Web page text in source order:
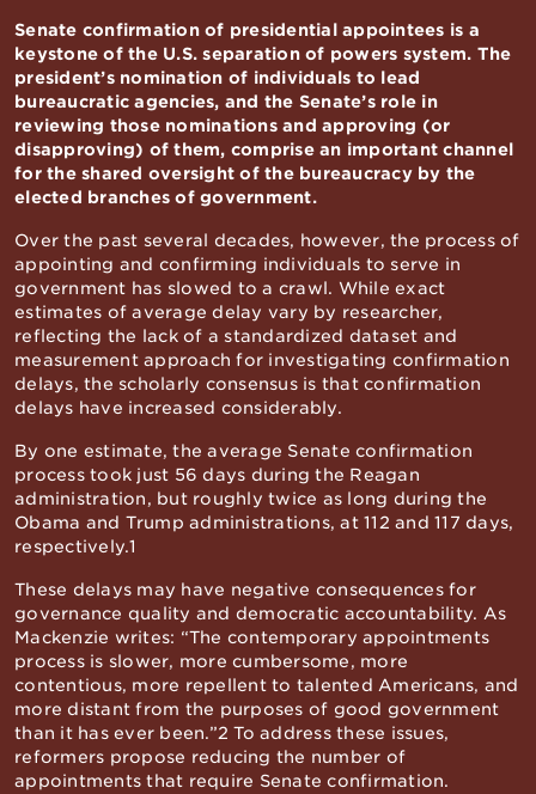
Senate confirmation of presidential appointees is a
keystone of the U.S. separation of powers system. The
president’s nomination of individuals to lead
bureaucratic agencies, and the Senate’s role in
reviewing those nominations and approving (or
disapproving) of them, comprise an important channel
for the shared oversight of the bureaucracy by the
elected branches of government.
Over the past several decades, however, the process of
appointing and confirming individuals to serve in
government has slowed to a crawl. While exact
estimates of average delay vary by researcher,
reflecting the lack of a standardized dataset and
measurement approach for investigating confirmation
delays, the scholarly consensus is that confirmation
delays have increased considerably.
By one estimate, the average Senate confirmation
process took just 56 days during the Reagan
administration, but roughly twice as long during the
Obama and Trump administrations, at 112 and 117 days,
respectively.1
These delays may have negative consequences for
governance quality and democratic accountability. As
Mackenzie writes: “The contemporary appointments
process is slower, more cumbersome, more
contentious, more repellent to talented Americans, and
more distant from the purposes of good government
than it has ever been.”2 To address these issues,
reformers propose reducing the number of
appointments that require Senate confirmation.